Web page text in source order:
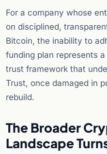
For a company whose
on disciplined,
Bitcoin, the inability to
funding plan represents
trust framework that
Trust, once damaged in
rebuild.
The Broader
Landscape